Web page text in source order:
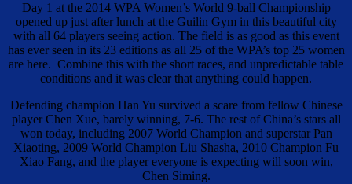
Day 1 at the 2014 WPA Women’s World 9-ball Championship
opened up just after lunch at the Guilin Gym in this beautiful city
with all 64 players seeing action. The field is as good as this event
has ever seen in its 23 editions as all 25 of the WPA’s top 25 women
are here. Combine this with the short races, and unpredictable table
conditions and it was clear that anything could happen.
Defending champion Han Yu survived a scare from fellow Chinese
player Chen Xue, barely winning, 7-6. The rest of China’s stars all
won today, including 2007 World Champion and superstar Pan
Xiaoting, 2009 World Champion Liu Shasha, 2010 Champion Fu
Xiao Fang, and the player everyone is expecting will soon win,
Chen Siming.